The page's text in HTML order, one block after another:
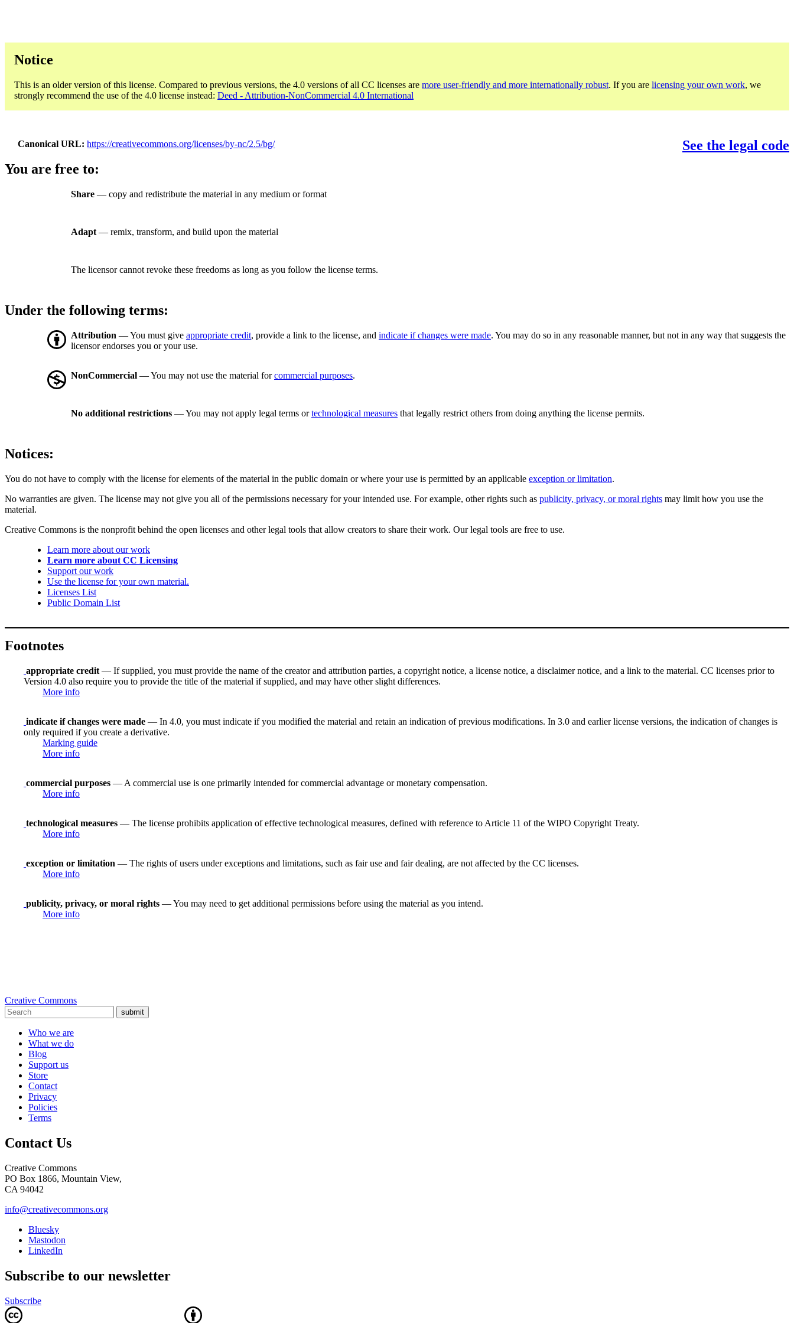
Notice
This is an older version of this license. Compared to previous versions, the 4.0 versions of all CC licenses are more user-friendly and more internationally robust. If you are licensing your own work, we
strongly recommend the use of the 4.0 license instead: Deed - Attribution-NonCommercial 4.0 International
Canonical URL https://creativecommons.org/licenses/by-nc/2.5/bg/
See the legal code
You are free to:
Share — copy and redistribute the material in any medium or format
Adapt — remix, transform, and build upon the material
The licensor cannot revoke these freedoms as long as you follow the license terms.
Under the following terms:
Attribution — You must give appropriate credit, provide a link to the license, and indicate if changes were made. You may do so in any reasonable manner, but not in any way that suggests the
licensor endorses you or your use.
NonCommercial — You may not use the material forcommercial purposes.
No additional restrictions — You may not apply legal terms ortechnological measures that legally restrict others from doing anything the license permits.
Notices:
You do not have to comply with the license for elements of the material in the public domain or where your use is permitted by an applicable exception or limitation.
No warranties are given. The license may not give you all of the permissions necessary for your intended use. For example, other rights such as publicity, privacy, or moral rights may limit how you use the
material.
Creative Commons is the nonprofit behind the open licenses and other legal tools that allow creators to share their work. Our legal tools are free to use.
Learn more about our work
Learn more about CC Licensing
Support our work
Use the license for your own material.
Licenses List
Public Domain List
Footnotes
appropriate credit — If supplied, you must provide the name of the creator and attribution parties, a copyright notice, a license notice, a disclaimer notice, and a link to the material. CC licenses prior to
Version 4.0 also require you to provide the title of the material if supplied, and may have other slight differences.
More info
indicate if changes were made — In 4.0, you must indicate if you modified the material and retain an indication of previous modifications. In 3.0 and earlier license versions, the indication of changes is
only required if you create a derivative.
Marking guide
More info
commercial purposes — A commercial use is one primarily intended for commercial advantage or monetary compensation.
More info
technological measures — The license prohibits application of effective technological measures, defined with reference to Article 11 of the WIPO Copyright Treaty.
More info
exception or limitation — The rights of users under exceptions and limitations, such as fair use and fair dealing, are not affected by the CC licenses.
More info
publicity, privacy, or moral rights — You may need to get additional permissions before using the material as you intend.
More info
Creative Commons
submit
Who we are
What we do
Blog
Support us
Store
Contact
Privacy
Policies
Terms
Contact Us
Creative Commons
PO Box 1866, Mountain View,
CA 94042
info@creativecommons.org
Bluesky
Mastodon
LinkedIn
Subscribe to our newsletter
Subscribe